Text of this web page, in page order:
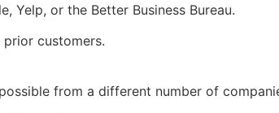
Yelp, or the Better Business Bureau.
customers.
from a different number of